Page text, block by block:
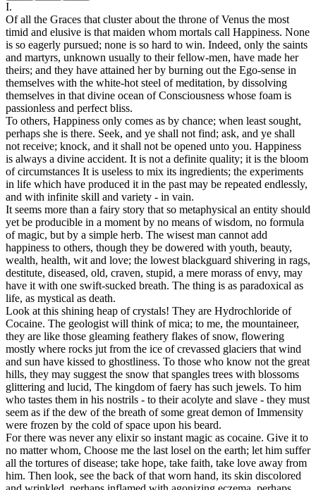
I.
Of all the Graces that cluster about the throne of Venus the most
timid and elusive is that maiden whom mortals call Happiness. None
is so eagerly pursued; none is so hard to win. Indeed, only the saints
and martyrs, unknown usually to their fellow-men, have made her
theirs; and they have attained her by burning out the Ego-sense in
themselves with the white-hot steel of meditation, by dissolving
themselves in that divine ocean of Consciousness whose foam is
passionless and perfect bliss.
To others, Happiness only comes as by chance; when least sought,
perhaps she is there. Seek, and ye shall not find; ask, and ye shall
not receive; knock, and it shall not be opened unto you. Happiness
is always a divine accident. It is not a definite quality; it is the bloom
of circumstances It is useless to mix its ingredients; the experiments
in life which have produced it in the past may be repeated endlessly,
and with infinite skill and variety - in vain.
It seems more than a fairy story that so metaphysical an entity should
yet be producible in a moment by no means of wisdom, no formula
of magic, but by a simple herb. The wisest man cannot add
happiness to others, though they be dowered with youth, beauty,
wealth, health, wit and love; the lowest blackguard shivering in rags,
destitute, diseased, old, craven, stupid, a mere morass of envy, may
have it with one swift-sucked breath. The thing is as paradoxical as
life, as mystical as death.
Look at this shining heap of crystals! They are Hydrochloride of
Cocaine. The geologist will think of mica; to me, the mountaineer,
they are like those gleaming feathery flakes of snow, flowering
mostly where rocks jut from the ice of crevassed glaciers that wind
and sun have kissed to ghostliness. To those who know not the great
hills, they may suggest the snow that spangles trees with blossoms
glittering and lucid, The kingdom of faery has such jewels. To him
who tastes them in his nostrils - to their acolyte and slave - they must
seem as if the dew of the breath of some great demon of Immensity
were frozen by the cold of space upon his beard.
For there was never any elixir so instant magic as cocaine. Give it to
no matter whom, Choose me the last losel on the earth; let him suffer
all the tortures of disease; take hope, take faith, take love away from
him. Then look, see the back of that worn hand, its skin discolored